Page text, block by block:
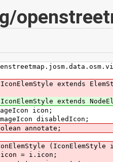
extends
extends
icon;
disabledIcon;
annotate;
(IconElemStyle
= i.icon;